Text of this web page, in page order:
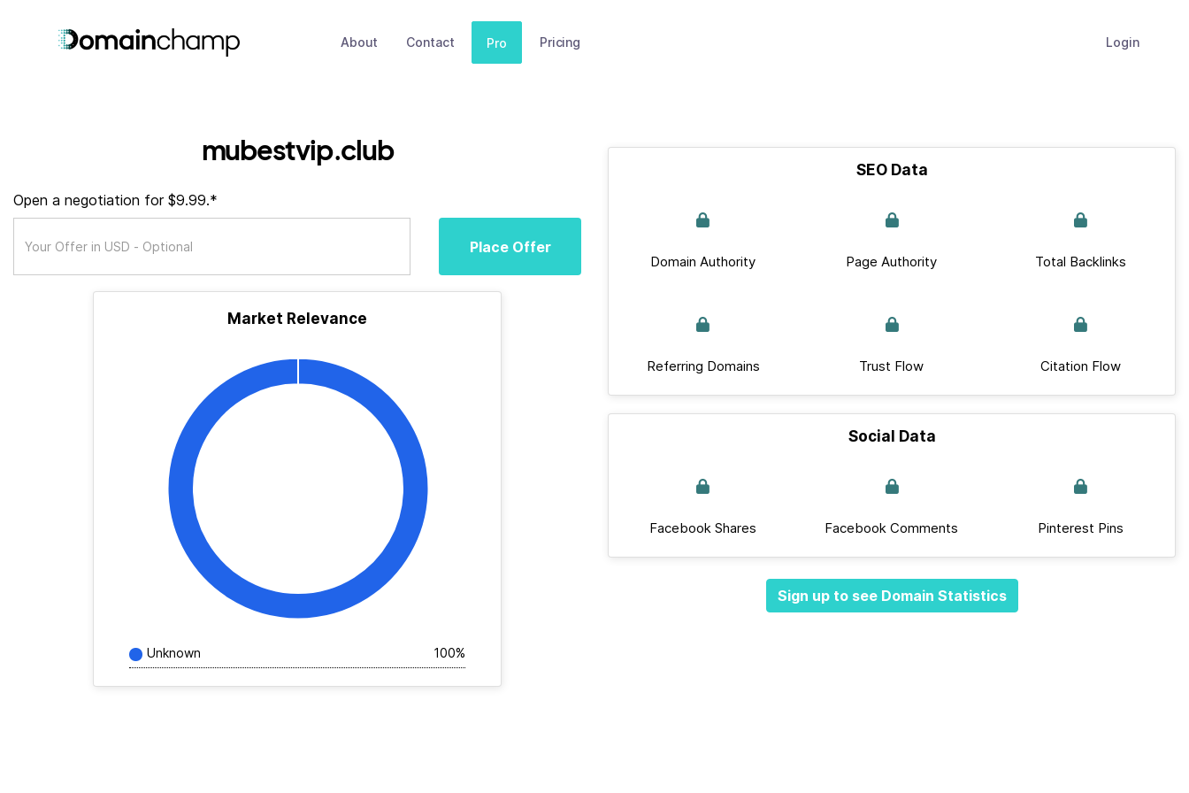
About Contact Pro Pricing Login
mubestvip.club
Open a negotiation for $9.99.*
Place Offer
Market Relevance
Unknown 100%
SEO Data
Domain Authority Page Authority Total Backlinks
Referring Domains Trust Flow Citation Flow
Social Data
Facebook Shares Facebook Comments Pinterest Pins
Sign up to see Domain Statistics